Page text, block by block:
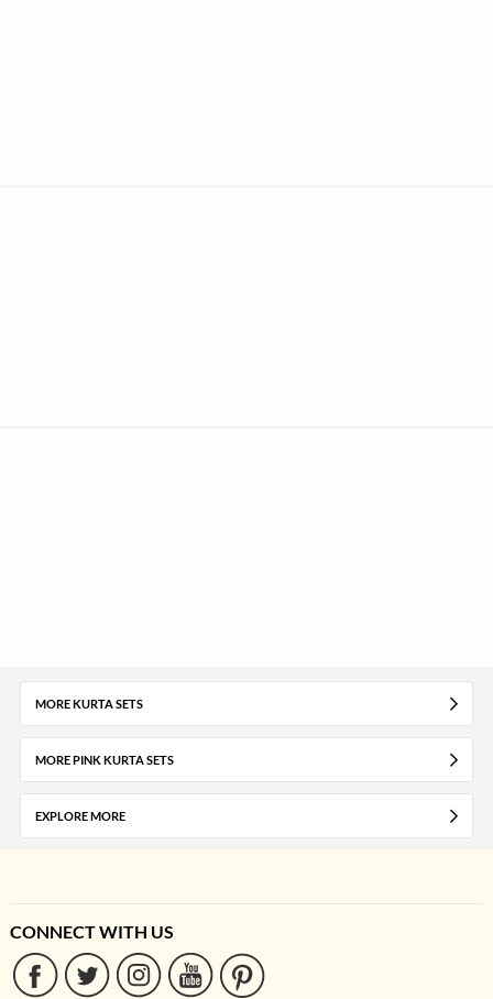
MORE KURTA SETS
MORE PINK KURTA SETS
EXPLORE MORE
CONNECT WITH US